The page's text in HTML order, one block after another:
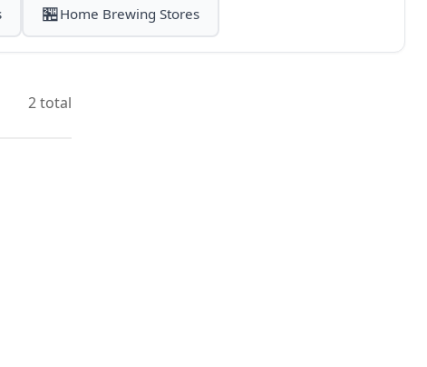
🏪Home Brewing Stores
2 total